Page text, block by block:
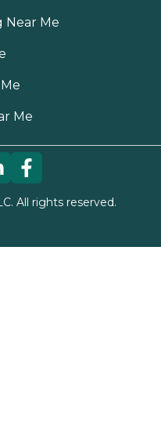
Near Me
Me
All rights reserved.